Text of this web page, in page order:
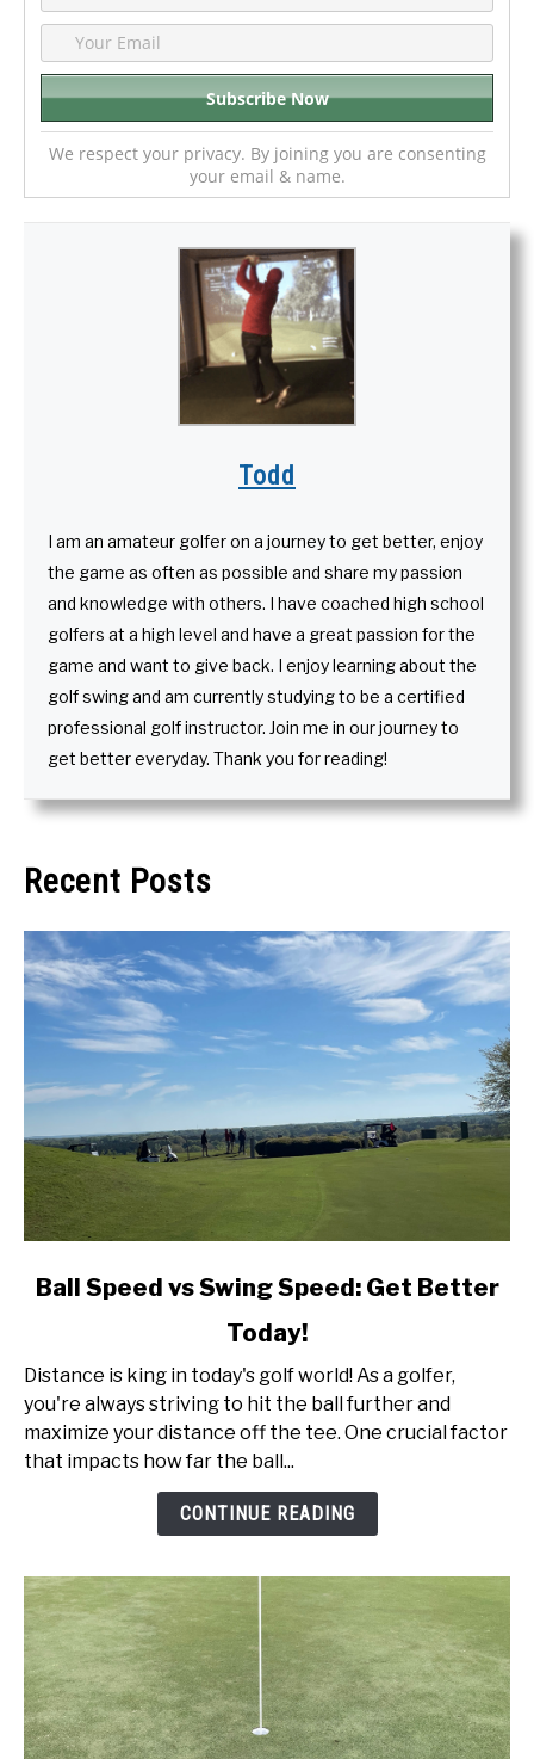
We respect your privacy. By joining you are consenting
your email & name.
Todd
I am an amateur golfer on a journey to get better, enjoy
the game as often as possible and share my passion
and knowledge with others. I have coached high school
golfers at a high level and have a great passion for the
game and want to give back. I enjoy learning about the
golf swing and am currently studying to be a certified
professional golf instructor. Join me in our journey to
get better everyday. Thank you for reading!
Recent Posts
link
Speed
Swing
Speed:
Ball Speed vs Swing Speed: Get Better
Today!
Distance is king in today's golf world! As a golfer,
you're always striving to hit the ball further and
maximize your distance off the tee. One crucial factor
that impacts how far the ball...
CONTINUE READING